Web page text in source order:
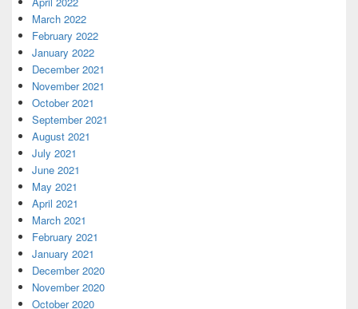
March 2022
February 2022
January 2022
December 2021
November 2021
October 2021
September 2021
August 2021
July 2021
June 2021
May 2021
April 2021
March 2021
February 2021
January 2021
December 2020
November 2020
October 2020